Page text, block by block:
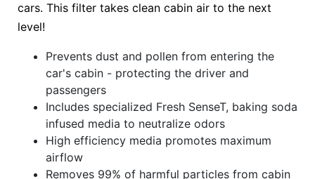
cars. This filter takes clean cabin air to the next
level!
Prevents dust and pollen from entering the
car's cabin - protecting the driver and
passengers
Includes specialized Fresh SenseT, baking soda
infused media to neutralize odors
High efficiency media promotes maximum
airflow
Removes 99% of harmful particles from cabin